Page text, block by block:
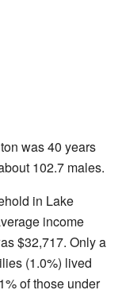
was 40 years
102.7 males.
in Lake
income
$32,717. Only a
(1.0%) lived
of those under